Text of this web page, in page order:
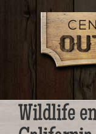
Wildlife